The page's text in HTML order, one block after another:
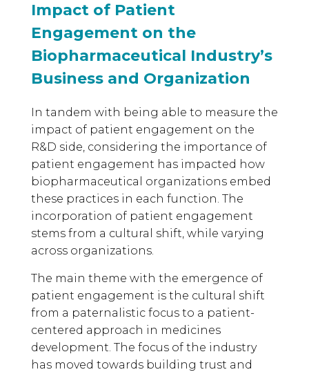
Impact of Patient
Engagement on the
Biopharmaceutical Industry’s
Business and Organization
In tandem with being able to measure the
impact of patient engagement on the
R&D side, considering the importance of
patient engagement has impacted how
biopharmaceutical organizations embed
these practices in each function. The
incorporation of patient engagement
stems from a cultural shift, while varying
across organizations.
The main theme with the emergence of
patient engagement is the cultural shift
from a paternalistic focus to a patient-
centered approach in medicines
development. The focus of the industry
has moved towards building trust and